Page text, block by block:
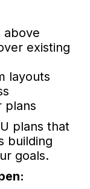
above
existing
layouts
plans
plans that
building
goals.